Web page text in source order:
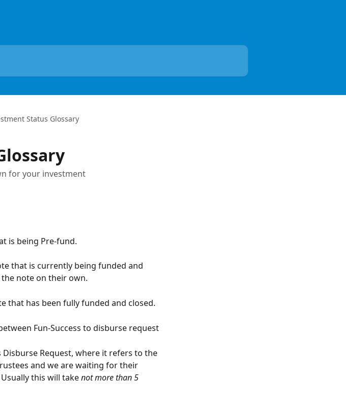
Status Glossary
for your investment
is being Pre-fund.
that is currently being funded and
note on their own.
that has been fully funded and closed.
Fun-Success to disburse request
Disburse Request, where it refers to the
and we are waiting for their
this will take not more than 5